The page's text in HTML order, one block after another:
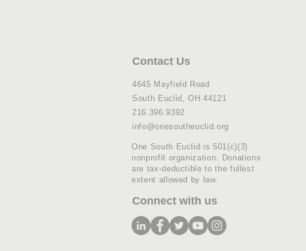
Contact Us
4645 Mayfield Road
South Euclid, OH 44121
216.396.9392
info@onesoutheuclid.org
One South Euclid is 501(c)(3)
nonprofit organization. Donations
are tax-deductible to the fullest
extent allowed by law.
Connect with us